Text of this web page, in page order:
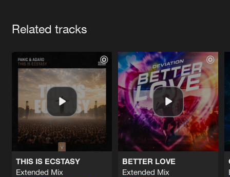
Related tracks
THIS IS ECSTASY
Extended Mix
BETTER LOVE
Extended Mix